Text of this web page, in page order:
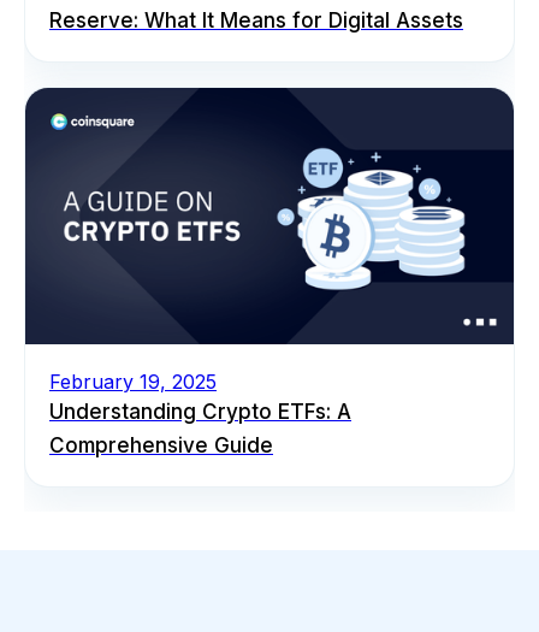
Reserve: What It Means for Digital Assets
February 19, 2025
Understanding Crypto ETFs: A
Comprehensive Guide